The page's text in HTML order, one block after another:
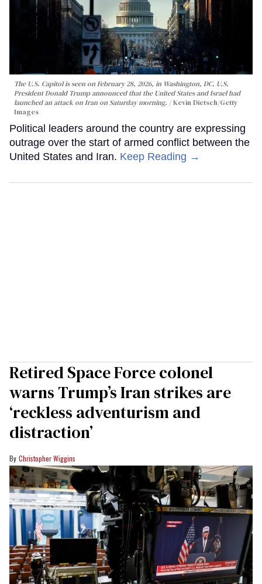
The U.S. Capitol is seen on February 28, 2026, in Washington, DC. U.S.
President Donald Trump announced that the United States and Israel had
launched an attack on Iran on Saturday morning.
Kevin Dietsch/Getty
Images
Political leaders around the country are expressing
outrage over the start of armed conflict between the
United States and Iran. Keep Reading →
Retired Space Force colonel
warns Trump’s Iran strikes are
‘reckless adventurism and
distraction’
Christopher Wiggins